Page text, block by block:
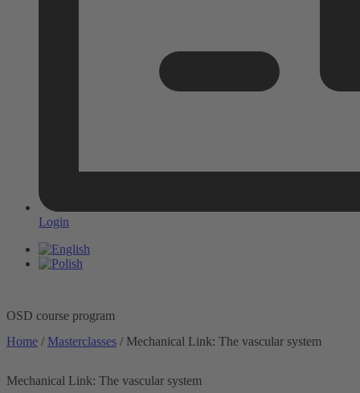
Login
OSD course program
Home / Masterclasses / Mechanical Link: The vascular system
Mechanical Link: The vascular system